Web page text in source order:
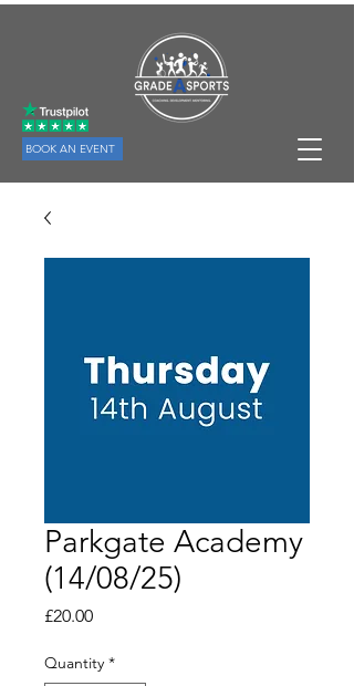
BOOK AN EVENT
Parkgate Academy
(14/08/25)
£20.00Price
Quantity *